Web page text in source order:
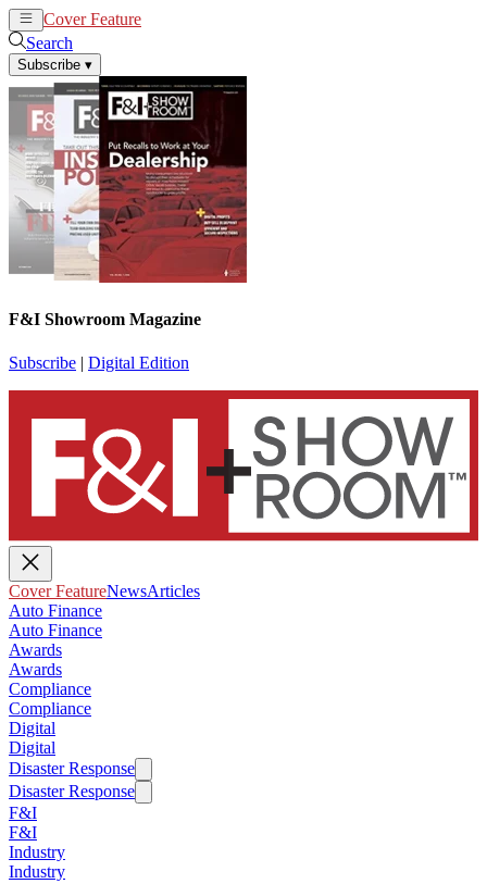
Cover Feature
Search
Subscribe ▾
F&I Showroom Magazine
Subscribe | Digital Edition
Cover FeatureNewsArticles
Auto Finance
Auto Finance
Awards
Awards
Compliance
Compliance
Digital
Digital
Disaster Response
Disaster Response
F&I
F&I
Industry
Industry